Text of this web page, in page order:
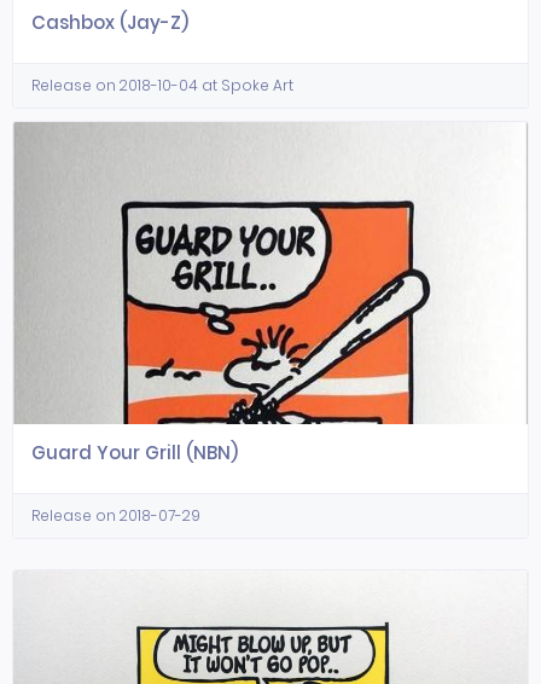
Cashbox (Jay-Z)
Release on 2018-10-04 at Spoke Art
Guard Your Grill (NBN)
Release on 2018-07-29